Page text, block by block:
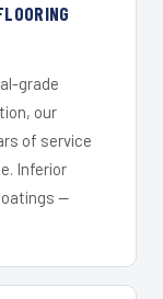
grade
our
of service
Inferior
—